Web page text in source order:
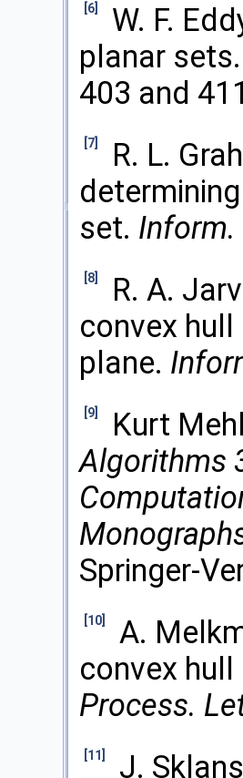
[6]
W. F.
planar
403 and
[7]
R. L.
set. Inform.
[8]
R. A.
convex
plane.
[9]
Kurt
Algorithms
Springer-
[10]
A.
convex
Process.
[11]
J.